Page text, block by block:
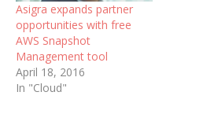
Asigra expands partner
opportunities with free
AWS Snapshot
Management tool
April 18, 2016
In "Cloud"